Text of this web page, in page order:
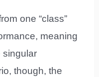
one “class”
meaning
singular
though, the